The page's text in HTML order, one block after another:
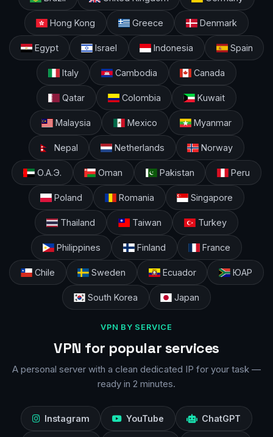
Hong Kong Greece Denmark
Egypt Israel Indonesia Spain
Italy Cambodia Canada
Qatar Colombia Kuwait
Malaysia Mexico Myanmar
Nepal Netherlands Norway
О.А.Э. Oman Pakistan Peru
Poland Romania Singapore
Thailand Taiwan Turkey
Philippines Finland France
Chile Sweden Ecuador ЮАР
South Korea Japan
VPN BY SERVICE
VPN for popular services
A personal server with a clean dedicated IP for your task —
ready in 2 minutes.
Instagram YouTube ChatGPT